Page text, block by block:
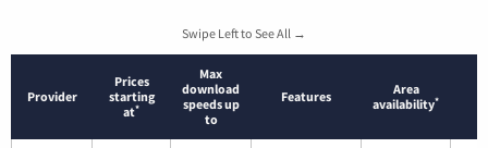
Swipe Left to See All →
Provider
Prices
starting
at*
Max
download
speeds up
to
Features
Area
availability*